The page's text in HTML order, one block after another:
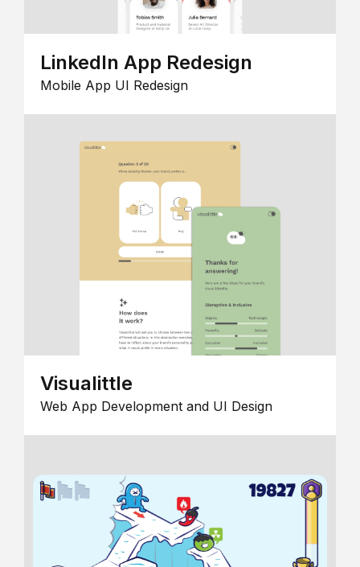
LinkedIn App Redesign
Mobile App UI Redesign
Visualittle
Web App Development and UI Design